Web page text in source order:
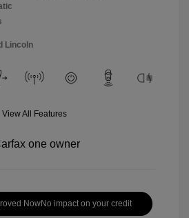
Lincoln
View All Features
NowNo impact on your credit